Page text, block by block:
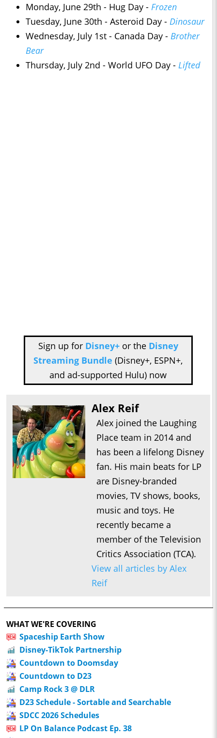
Monday, June 29th - Hug Day - Frozen
Tuesday, June 30th - Asteroid Day - Dinosaur
Wednesday, July 1st - Canada Day - Brother
Bear
Thursday, July 2nd - World UFO Day - Lifted
Sign up for Disney+or the Disney
Streaming Bundle (Disney+, ESPN+,
and ad-supported Hulu) now
Alex Reif
Alex joined the Laughing
Place team in 2014 and
has been a lifelong Disney
fan. His main beats for LP
are Disney-branded
movies, TV shows, books,
music and toys. He
recently became a
member of the Television
Critics Association (TCA).
View all articles by Alex
Reif
WHAT WE'RE COVERING
Spaceship Earth Show
Disney-TikTok Partnership
Countdown to Doomsday
Countdown to D23
Camp Rock 3 @ DLR
D23 Schedule - Sortable and Searchable
SDCC 2026 Schedules
LP On Balance Podcast Ep. 38